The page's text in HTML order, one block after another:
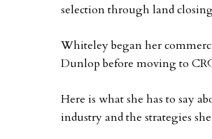
selection through land
Whiteley began her
Dunlop before moving to
Here is what she has to say
industry and the strategies